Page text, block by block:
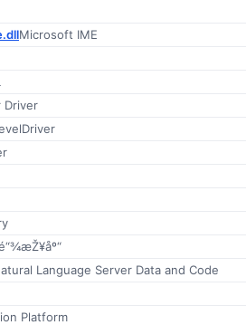
Microsoft IME
Driver
Language Server Data and Code
Platform